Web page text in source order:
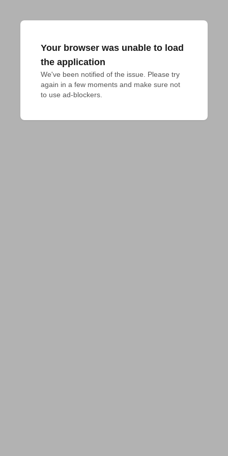
Your browser was unable to load
the application
We've been notified of the issue. Please try
again in a few moments and make sure not
to use ad-blockers.